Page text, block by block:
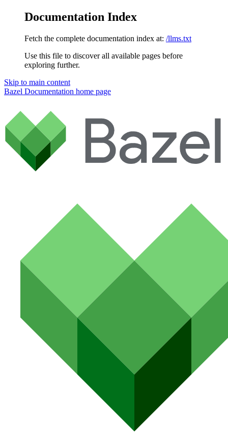
Documentation Index
Fetch the complete documentation index at: /llms.txt
Use this file to discover all available pages before
exploring further.
Skip to main content
Bazel Documentation home page